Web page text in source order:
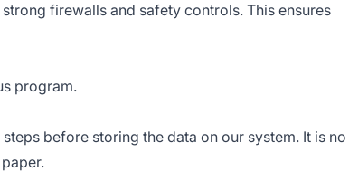
firewalls and safety controls. This ensures
program.
before storing the data on our system. It is no